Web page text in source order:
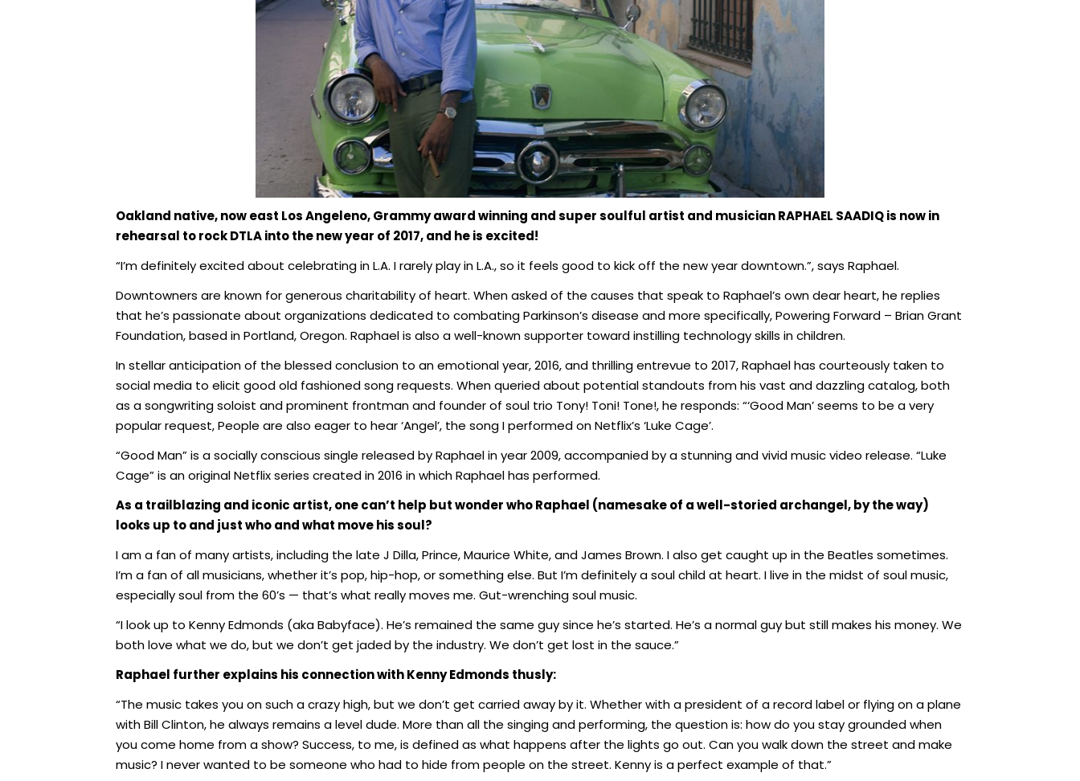
Oakland native, now east Los Angeleno, Grammy award winning and super soulful artist and musician RAPHAEL SAADIQ is now in
rehearsal to rock DTLA into the new year of 2017, and he is excited!
“I’m definitely excited about celebrating in L.A. I rarely play in L.A., so it feels good to kick off the new year downtown.”, says Raphael.
Downtowners are known for generous charitability of heart. When asked of the causes that speak to Raphael’s own dear heart, he replies
that he’s passionate about organizations dedicated to combating Parkinson’s disease and more specifically, Powering Forward – Brian Grant
Foundation, based in Portland, Oregon. Raphael is also a well-known supporter toward instilling technology skills in children.
In stellar anticipation of the blessed conclusion to an emotional year, 2016, and thrilling entrevue to 2017, Raphael has courteously taken to
social media to elicit good old fashioned song requests. When queried about potential standouts from his vast and dazzling catalog, both
as a songwriting soloist and prominent frontman and founder of soul trio Tony! Toni! Tone!, he responds: “‘Good Man’ seems to be a very
popular request, People are also eager to hear ‘Angel’, the song I performed on Netflix’s ‘Luke Cage’.
“Good Man” is a socially conscious single released by Raphael in year 2009, accompanied by a stunning and vivid music video release. “Luke
Cage” is an original Netflix series created in 2016 in which Raphael has performed.
As a trailblazing and iconic artist, one can’t help but wonder who Raphael (namesake of a well-storied archangel, by the way)
looks up to and just who and what move his soul?
I am a fan of many artists, including the late J Dilla, Prince, Maurice White, and James Brown. I also get caught up in the Beatles sometimes.
I’m a fan of all musicians, whether it’s pop, hip-hop, or something else. But I’m definitely a soul child at heart. I live in the midst of soul music,
especially soul from the 60’s — that’s what really moves me. Gut-wrenching soul music.
“I look up to Kenny Edmonds (aka Babyface). He’s remained the same guy since he’s started. He’s a normal guy but still makes his money. We
both love what we do, but we don’t get jaded by the industry. We don’t get lost in the sauce.”
Raphael further explains his connection with Kenny Edmonds thusly:
“The music takes you on such a crazy high, but we don’t get carried away by it. Whether with a president of a record label or flying on a plane
with Bill Clinton, he always remains a level dude. More than all the singing and performing, the question is: how do you stay grounded when
you come home from a show? Success, to me, is defined as what happens after the lights go out. Can you walk down the street and make
music? I never wanted to be someone who had to hide from people on the street. Kenny is a perfect example of that.”